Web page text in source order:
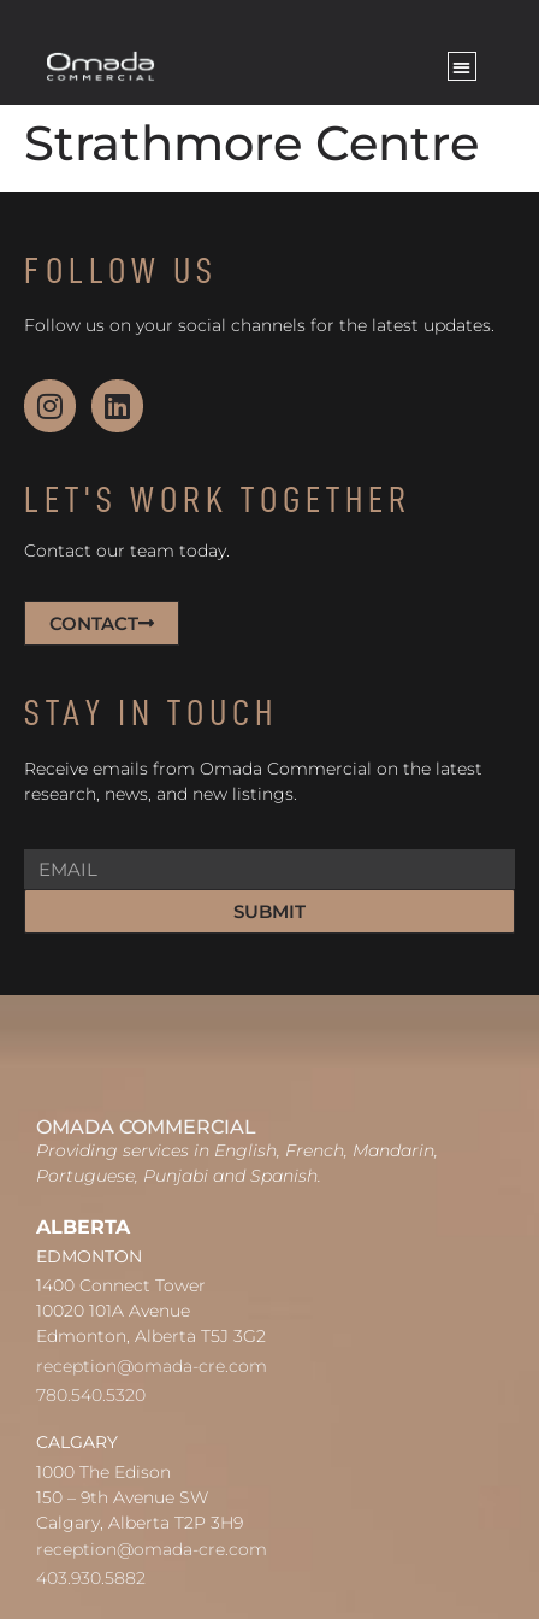
Strathmore Centre
FOLLOW US
Follow us on your social channels for the latest updates.
LET'S WORK TOGETHER
Contact our team today.
CONTACT
STAY IN TOUCH
Receive emails from Omada Commercial on the latest
research, news, and new listings.
SUBMIT
OMADA COMMERCIAL
Providing services in English, French, Mandarin,
Portuguese, Punjabi and Spanish.
ALBERTA
EDMONTON
1400 Connect Tower
10020 101A Avenue
Edmonton, Alberta T5J 3G2
reception@omada-cre.com
780.540.5320
CALGARY
1000 The Edison
150 – 9th Avenue SW
Calgary, Alberta T2P 3H9
reception@omada-cre.com
403.930.5882